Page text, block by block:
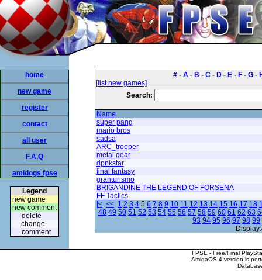
home
new game
register
contact
all user
F.A.Q
amidogs fpse
Legend
new game
new comment
delete
change
comment
#- A- B - C- D- E- F- G-
[list new games]
Search:
Name
super pang
mario bros
sadsa
ARC_trooper
metal gear
dpnkstar
final fantasy
granturismo
BRIGANDINE THE LEGEND OF FORSENA
FF Tactics
|< << 1 2 3 4 5 6 7 8 9 10 11 12 13 14 15 16 17 18
48 49 50 51 52 53 54 55 56 57 58 59 60 61 62 63
93 94 95 96 97 98 99
FPSE - Free/Final
AmigaOS 4 version is